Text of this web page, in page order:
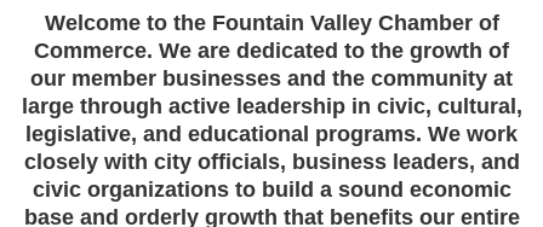
Welcome to the Fountain Valley Chamber of
Commerce. We are dedicated to the growth of
our member businesses and the community at
large through active leadership in civic, cultural,
legislative, and educational programs. We work
closely with city officials, business leaders, and
civic organizations to build a sound economic
base and orderly growth that benefits our entire